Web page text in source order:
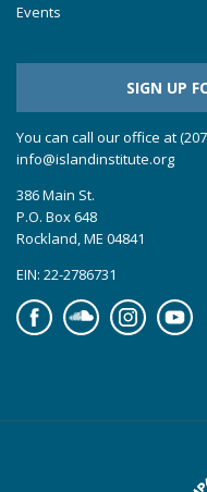
Events
SIGN UP
You can call our office at
info@islandinstitute.org
386 Main St.
P.O. Box 648
Rockland, ME 04841
EIN: 22-2786731
FacebookSoundcloudInstagramYouTube